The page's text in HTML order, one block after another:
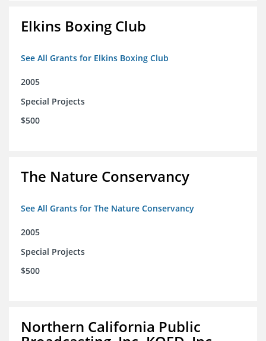
Elkins Boxing Club
See All Grants for Elkins Boxing Club
2005
Special Projects
$500
The Nature Conservancy
See All Grants for The Nature Conservancy
2005
Special Projects
$500
Northern California Public